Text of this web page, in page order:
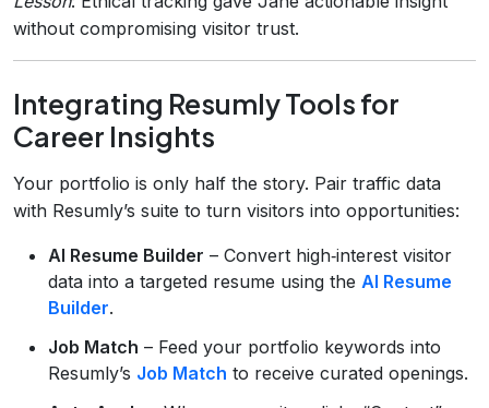
without compromising visitor trust.
Integrating Resumly Tools for
Career Insights
Your portfolio is only half the story. Pair traffic data
with Resumly’s suite to turn visitors into opportunities:
AI Resume Builder – Convert high‑interest visitor
data into a targeted resume using the AI Resume
Builder.
Job Match – Feed your portfolio keywords into
Resumly’s Job Match to receive curated openings.